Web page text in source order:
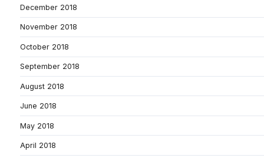
December 2018
November 2018
October 2018
September 2018
August 2018
June 2018
May 2018
April 2018